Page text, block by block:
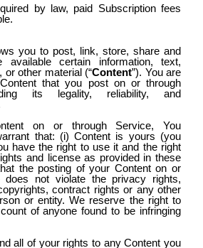
by law, paid Subscription fees
you to post, link, store, share and
available certain information, text,
or other material (“Content”). You are
that you post on or through
its legality, reliability, and
on or through Service, You
that: (i) Content is yours (you
have the right to use it and the right
and license as provided in these
the posting of your Content on or
does not violate the privacy rights,
contract rights or any other
or entity. We reserve the right to
of anyone found to be infringing
all of your rights to any Content you